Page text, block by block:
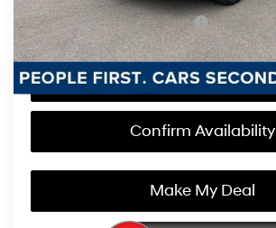
Add. Available Hyundai Offers
Call Us Now
Confirm Availability
Make My Deal